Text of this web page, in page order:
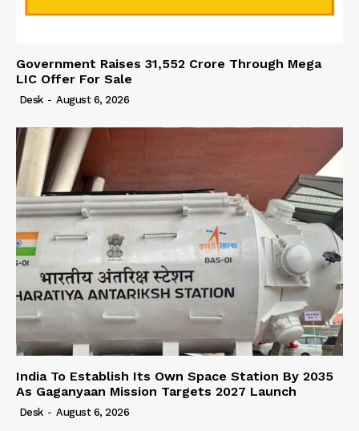
Government Raises 31,552 Crore Through Mega
LIC Offer For Sale
Desk - August 6, 2026
India To Establish Its Own Space Station By 2035
As Gaganyaan Mission Targets 2027 Launch
Desk - August 6, 2026